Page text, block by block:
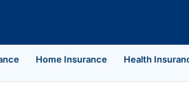
Home Insurance Health